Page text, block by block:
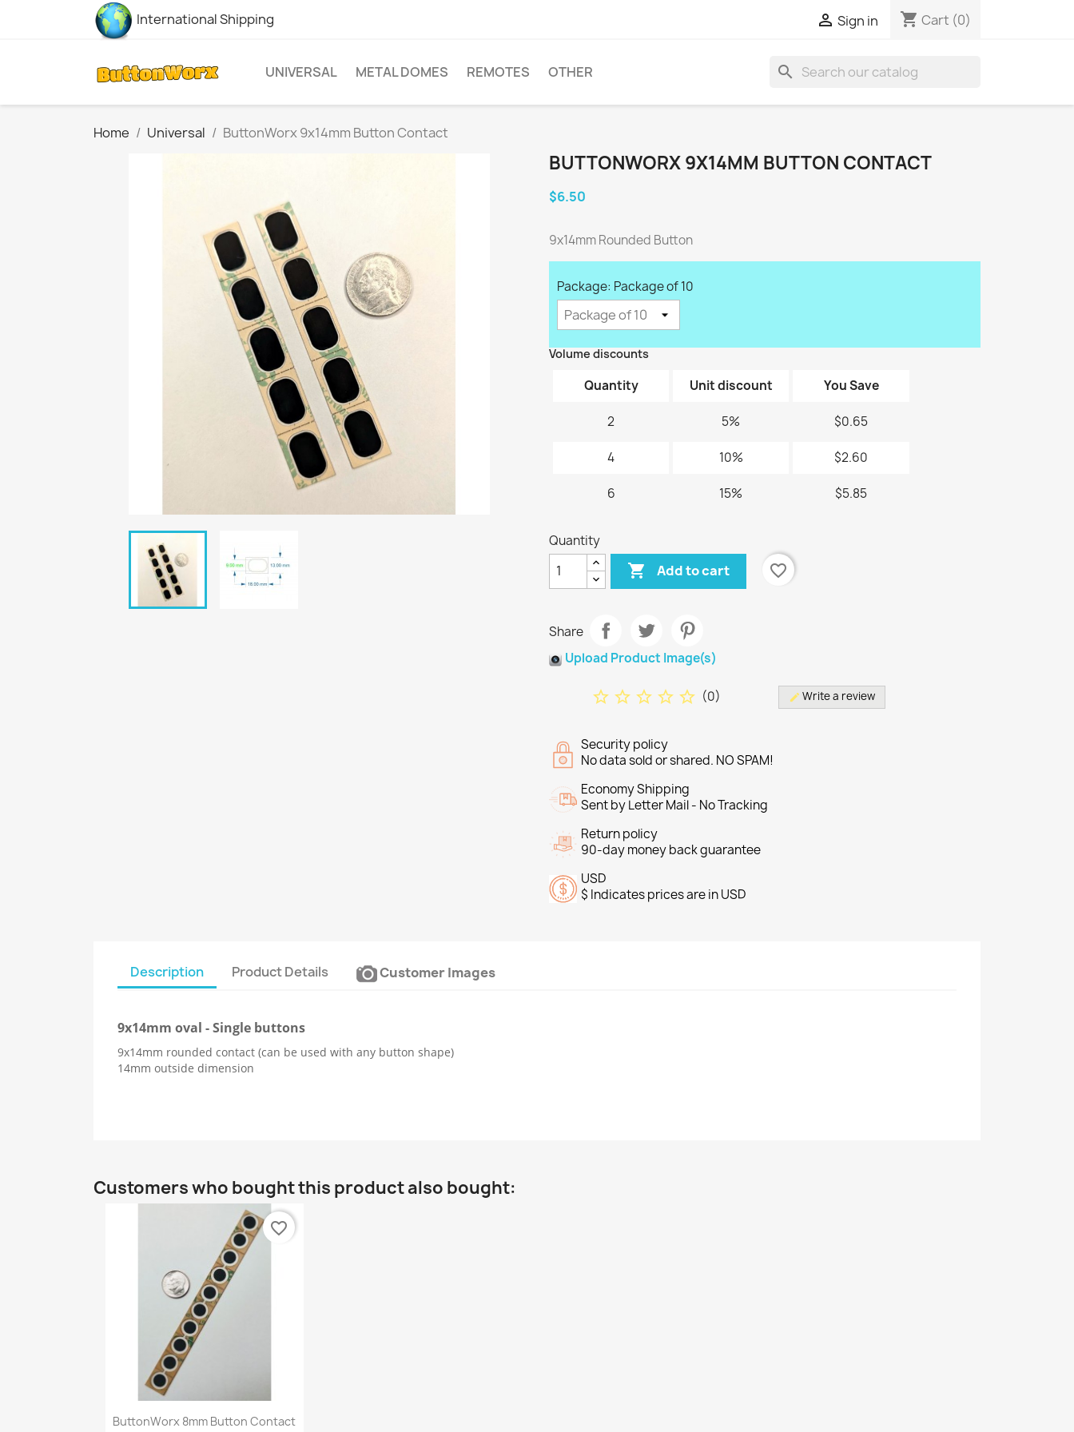
International Shipping  Sign in shopping_cart Cart (0)
UNIVERSAL METAL DOMES REMOTES OTHER search
Home Universal ButtonWorx 9x14mm Button Contact
BUTTONWORX 9X14MM BUTTON CONTACT
$6.50
9x14mm Rounded Button
Package: Package of 10
Volume discounts
Quantity Unit discount You Save
2 5% $0.65
4 10% $2.60
6 15% $5.85
Quantity
 Add to cart favorite_border
Share
Upload Product Image(s)
star_border star_border star_border star_border star_border (0) edit Write a review
Security policy
No data sold or shared. NO SPAM!
Economy Shipping
Sent by Letter Mail - No Tracking
Return policy
90-day money back guarantee
USD
$ Indicates prices are in USD
Description Product Details Customer Images
9x14mm oval - Single buttons
9x14mm rounded contact (can be used with any button shape)
14mm outside dimension
Customers who bought this product also bought:
 Quick view
ButtonWorx 8mm Button Contact
favorite_border